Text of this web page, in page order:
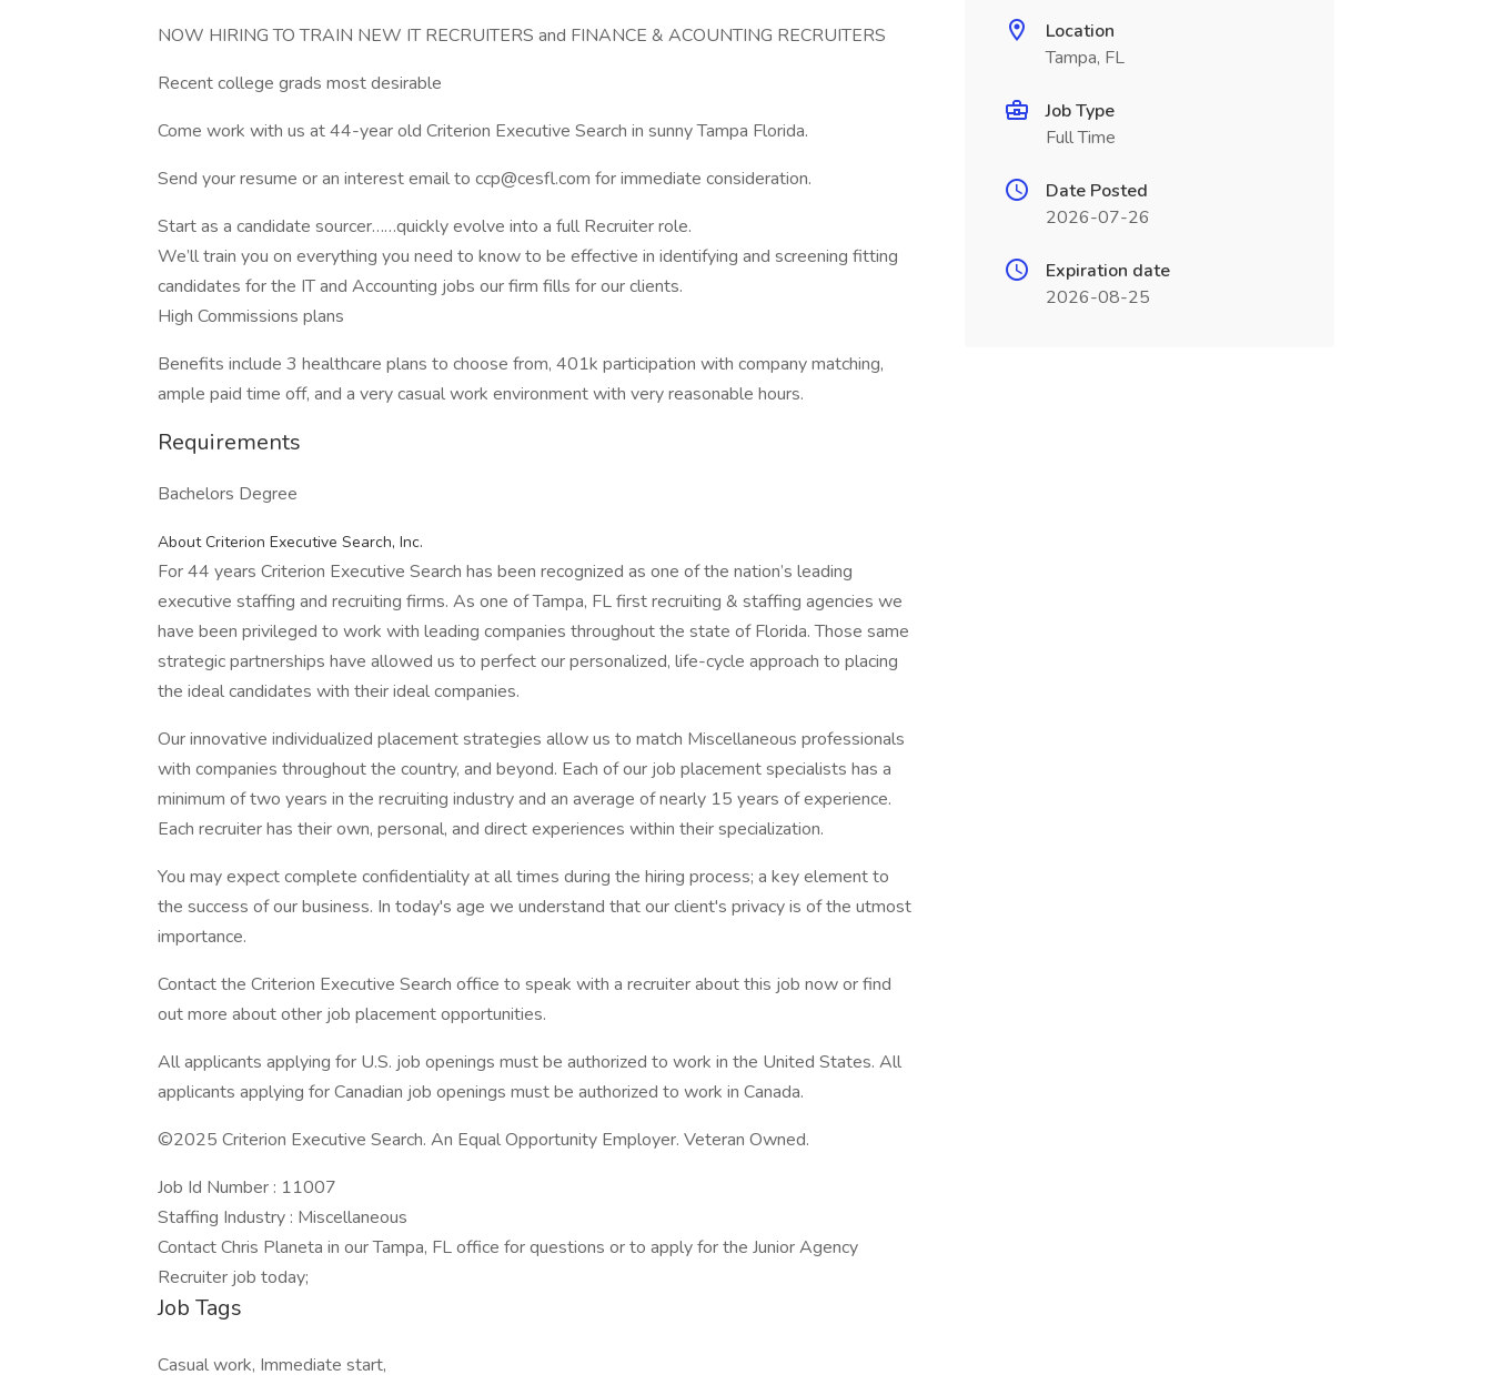
NOW HIRING TO TRAIN NEW IT RECRUITERS and FINANCE & ACOUNTING RECRUITERS
Recent college grads most desirable
Come work with us at 44-year old Criterion Executive Search in sunny Tampa Florida.
Send your resume or an interest email to ccp@cesfl.com for immediate consideration.
Start as a candidate sourcer……quickly evolve into a full Recruiter role.
We’ll train you on everything you need to know to be effective in identifying and screening fitting
candidates for the IT and Accounting jobs our firm fills for our clients.
High Commissions plans
Benefits include 3 healthcare plans to choose from, 401k participation with company matching,
ample paid time off, and a very casual work environment with very reasonable hours.
Requirements
Bachelors Degree
About Criterion Executive Search, Inc.
For 44 years Criterion Executive Search has been recognized as one of the nation’s leading
executive staffing and recruiting firms. As one of Tampa, FL first recruiting & staffing agencies we
have been privileged to work with leading companies throughout the state of Florida. Those same
strategic partnerships have allowed us to perfect our personalized, life-cycle approach to placing
the ideal candidates with their ideal companies.
Our innovative individualized placement strategies allow us to match Miscellaneous professionals
with companies throughout the country, and beyond. Each of our job placement specialists has a
minimum of two years in the recruiting industry and an average of nearly 15 years of experience.
Each recruiter has their own, personal, and direct experiences within their specialization.
You may expect complete confidentiality at all times during the hiring process; a key element to
the success of our business. In today's age we understand that our client's privacy is of the utmost
importance.
Contact the Criterion Executive Search office to speak with a recruiter about this job now or find
out more about other job placement opportunities.
All applicants applying for U.S. job openings must be authorized to work in the United States. All
applicants applying for Canadian job openings must be authorized to work in Canada.
©2025 Criterion Executive Search. An Equal Opportunity Employer. Veteran Owned.
Job Id Number : 11007
Staffing Industry : Miscellaneous
Contact Chris Planeta in our Tampa, FL office for questions or to apply for the Junior Agency
Recruiter job today;
Job Tags
Casual work, Immediate start,
Location
Tampa, FL
Job Type
Full Time
Date Posted
2026-07-26
Expiration date
2026-08-25